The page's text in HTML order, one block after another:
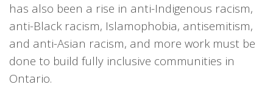
has also been a rise in anti-Indigenous racism,
anti-Black racism, Islamophobia, antisemitism,
and anti-Asian racism, and more work must be
done to build fully inclusive communities in
Ontario.